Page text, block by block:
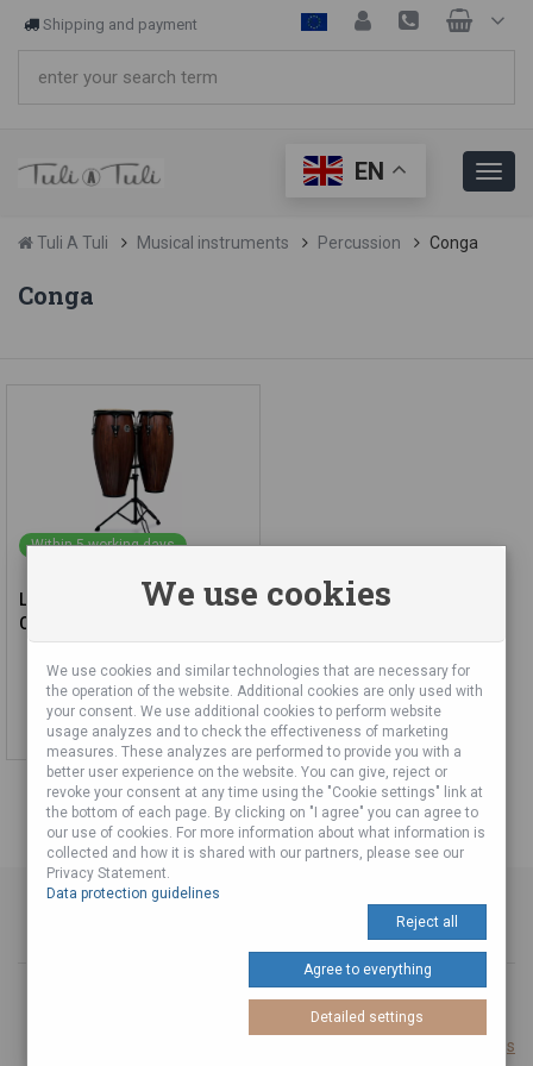
Shipping and payment
EN
Tuli A Tuli Musical instruments Percussion Conga
Conga
Within 5 working days
Latin Percussion Conga Set
City Series Set 11 and 12
560,00 €
Add to cart
from Tuli A Tuli Laboratories s. r. o.
Cookie settings
We use cookies
We use cookies and similar technologies that are necessary for
the operation of the website. Additional cookies are only used with
your consent. We use additional cookies to perform website
usage analyzes and to check the effectiveness of marketing
measures. These analyzes are performed to provide you with a
better user experience on the website. You can give, reject or
revoke your consent at any time using the "Cookie settings" link at
the bottom of each page. By clicking on "I agree" you can agree to
our use of cookies. For more information about what information is
collected and how it is shared with our partners, please see our
Privacy Statement.
Data protection guidelines
Reject all
Agree to everything
Detailed settings